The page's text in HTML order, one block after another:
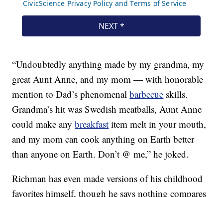
“Undoubtedly anything made by my grandma, my
great Aunt Anne, and my mom — with honorable
mention to Dad’s phenomenalbarbecue skills.
Grandma’s hit was Swedish meatballs, Aunt Anne
could make anybreakfast item melt in your mouth,
and my mom can cook anything on Earth better
than anyone on Earth. Don’t @ me,” he joked.
Richman has even made versions of his childhood
favorites himself, though he says nothing compares